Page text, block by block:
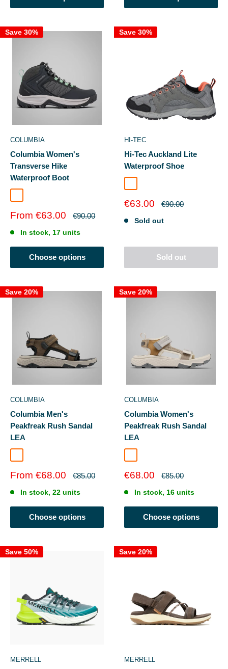
Save 30%
COLUMBIA
Columbia Women's
Transverse Hike
Waterproof Boot
Sale
From €63.00
Regular
€90.00
In stock, 17 units
Choose options
Save 30%
HI-TEC
Hi-Tec Auckland Lite
Waterproof Shoe
Sale
€63.00
Regular
€90.00
Sold out
Sold out
Save 20%
COLUMBIA
Columbia Men's
Peakfreak Rush Sandal
LEA
Sale
From €68.00
Regular
€85.00
In stock, 22 units
Choose options
Save 20%
COLUMBIA
Columbia Women's
Peakfreak Rush Sandal
LEA
Sale
€68.00
Regular
€85.00
In stock, 16 units
Choose options
Save 50%
MERRELL
Save 20%
MERRELL